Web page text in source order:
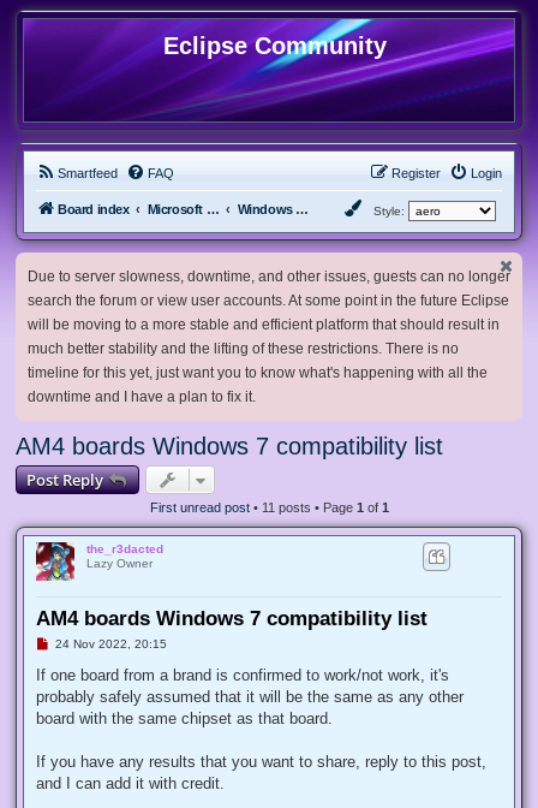
Eclipse Community
Smartfeed FAQ Login
Register
Board index Microsoft Software Windows 7 & Server 2008 R2 Style:
Due to server slowness, downtime, and other issues, guests can no longer
search the forum or view user accounts. At some point in the future Eclipse
will be moving to a more stable and efficient platform that should result in
much better stability and the lifting of these restrictions. There is no
timeline for this yet, just want you to know what's happening with all the
downtime and I have a plan to fix it.
AM4 boards Windows 7 compatibility list
Post Reply
First unread post• 11 posts • Page 1 of 1
the_r3dacted
Lazy Owner
AM4 boards Windows 7 compatibility list
U
r
a
d
s
t
24 Nov 2022, 20:15
If one board from a brand is confirmed to work/not work, it's
probably safely assumed that it will be the same as any other
board with the same chipset as that board.
If you have any results that you want to share, reply to this post,
and I can add it with credit.